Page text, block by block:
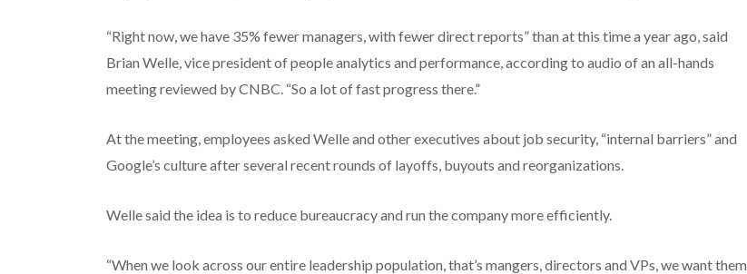
“Right now, we have 35% fewer managers, with fewer direct reports” than at this time a year ago, said
Brian Welle, vice president of people analytics and performance, according to audio of an all-hands
meeting reviewed by CNBC. “So a lot of fast progress there.”
At the meeting, employees asked Welle and other executives about job security, “internal barriers” and
Google’s culture after several recent rounds of layoffs, buyouts and reorganizations.
Welle said the idea is to reduce bureaucracy and run the company more efficiently.
“When we look across our entire leadership population, that’s mangers, directors and VPs, we want them